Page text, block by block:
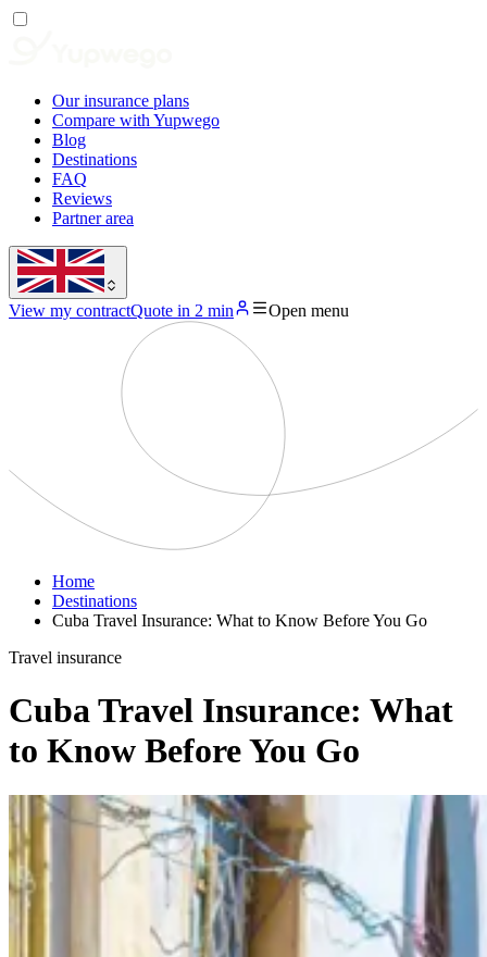
Our insurance plans
Compare with Yupwego
Blog
Destinations
FAQ
Reviews
Partner area
View my contractQuote in 2 min Open menu
Home
Destinations
Cuba Travel Insurance: What to Know Before You Go
Travel insurance
Cuba Travel Insurance: What
to Know Before You Go